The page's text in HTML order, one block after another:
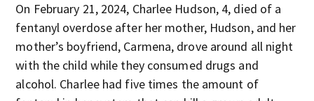
On February 21, 2024, Charlee Hudson, 4, died of a
fentanyl overdose after her mother, Hudson, and her
mother’s boyfriend, Carmena, drove around all night
with the child while they consumed drugs and
alcohol. Charlee had five times the amount of